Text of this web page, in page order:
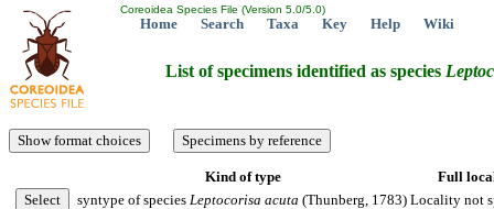
Coreoidea Species File (Version 5.0/5.0)
Home Search Taxa Key Help Wiki
List of specimens identified as species
Kind of type
Full
syntype of species Leptocorisa acuta (Thunberg, 1783) Locality not